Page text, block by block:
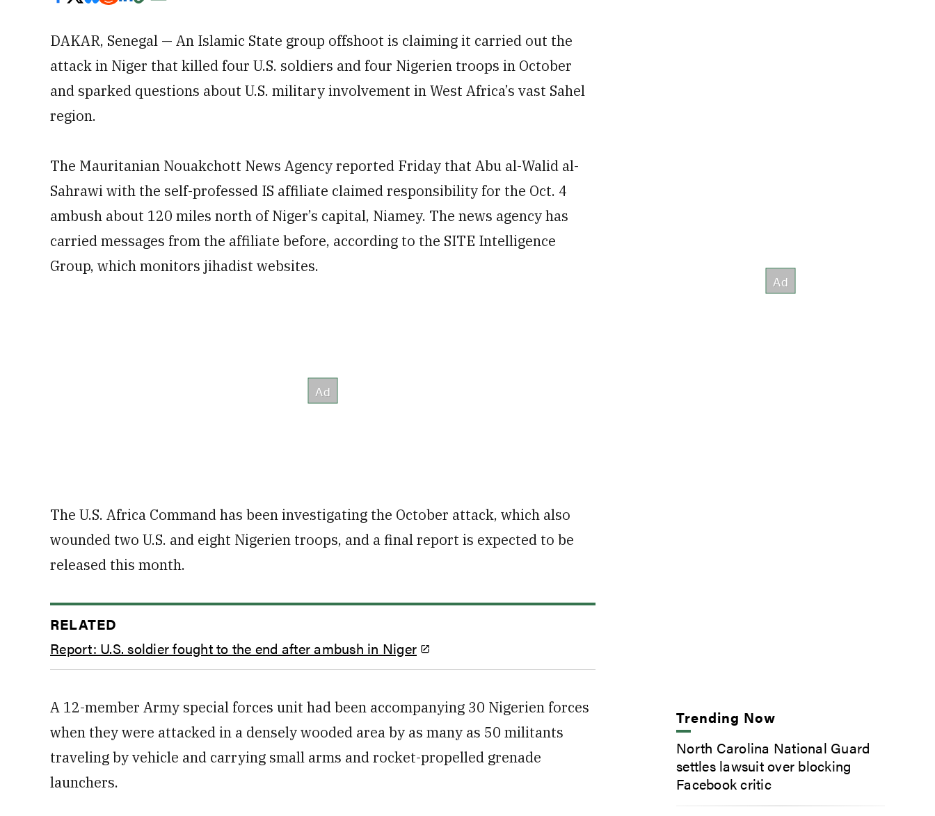
DAKAR, Senegal — An Islamic State group offshoot is claiming it carried out the
attack in Niger that killed four U.S. soldiers and four Nigerien troops in October
and sparked questions about U.S. military involvement in West Africa’s vast Sahel
region.
The Mauritanian Nouakchott News Agency reported Friday that Abu al-Walid al-
Sahrawi with the self-professed IS affiliate claimed responsibility for the Oct. 4
ambush about 120 miles north of Niger’s capital, Niamey. The news agency has
carried messages from the affiliate before, according to the SITE Intelligence
Group, which monitors jihadist websites.
The U.S. Africa Command has been investigating the October attack, which also
wounded two U.S. and eight Nigerien troops, and a final report is expected to be
released this month.
RELATED
Report: U.S. soldier fought to the end after ambush in Niger
A 12-member Army special forces unit had been accompanying 30 Nigerien forces
when they were attacked in a densely wooded area by as many as 50 militants
traveling by vehicle and carrying small arms and rocket-propelled grenade
launchers.
Trending Now
North Carolina National Guard
settles lawsuit over blocking
Facebook critic